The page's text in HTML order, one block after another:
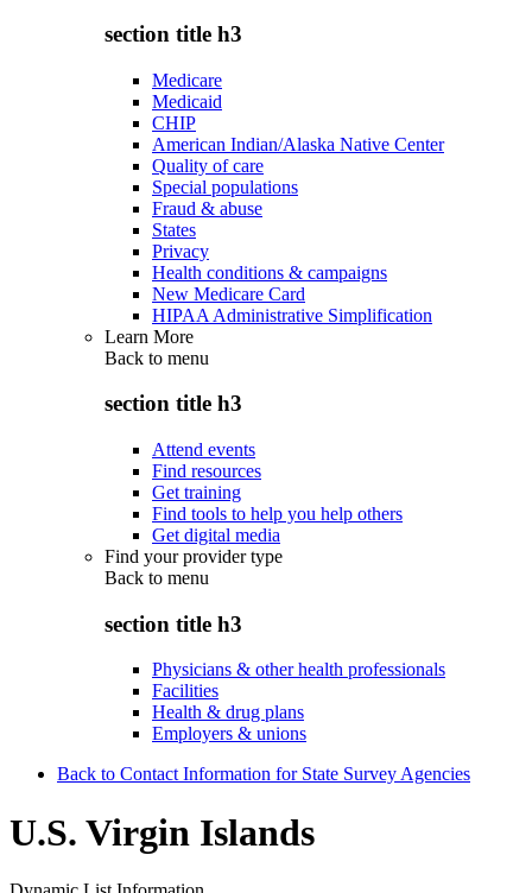
section title h3
Medicare
Medicaid
CHIP
American Indian/Alaska Native Center
Quality of care
Special populations
Fraud & abuse
States
Privacy
Health conditions & campaigns
New Medicare Card
HIPAA Administrative Simplification
Learn More
Back to menu
section title h3
Attend events
Find resources
Get training
Find tools to help you help others
Get digital media
Find your provider type
Back to menu
section title h3
Physicians & other health professionals
Facilities
Health & drug plans
Employers & unions
Back to Contact Information for State Survey Agencies
U.S. Virgin Islands